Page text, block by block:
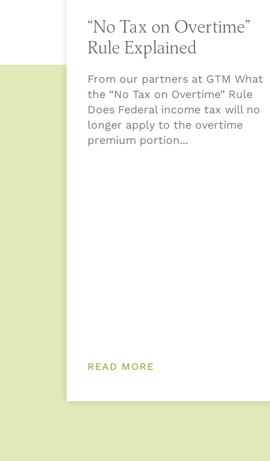
“No Tax on Overtime”
Rule Explained
From our partners at GTM What
the “No Tax on Overtime” Rule
Does Federal income tax will no
longer apply to the overtime
premium portion
READ MORE